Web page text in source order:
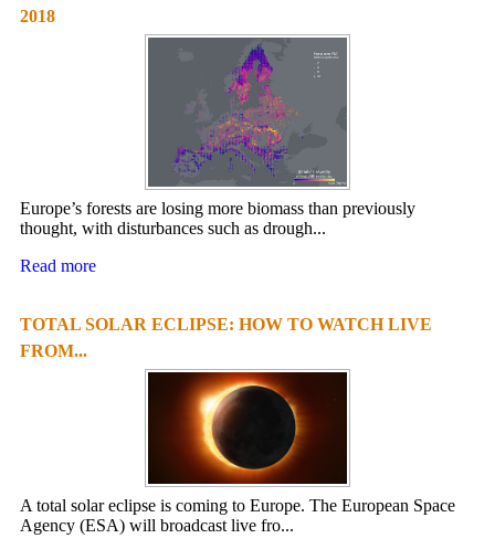
2018
Europe’s forests are losing more biomass than previously
thought, with disturbances such as drough...
Read more
TOTAL SOLAR ECLIPSE: HOW TO WATCH LIVE
FROM...
A total solar eclipse is coming to Europe. The European Space
Agency (ESA) will broadcast live fro...